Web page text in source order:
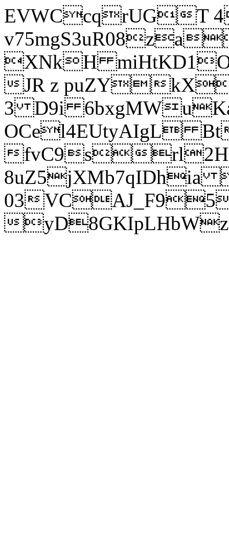
EVWCcqrUGT
XNkH
JR z puZY
3 D9i
OCel4EUtyAIgL
fvC9srl2H
8uZ5jXMb7qIDhia
03
yD8GKIpLHbWz